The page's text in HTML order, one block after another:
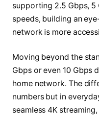
supporting 2.5 Gbps, 5
speeds, building an
network is more
Moving beyond the
Gbps or even 10 Gbps
home network. The
numbers but in
seamless 4K